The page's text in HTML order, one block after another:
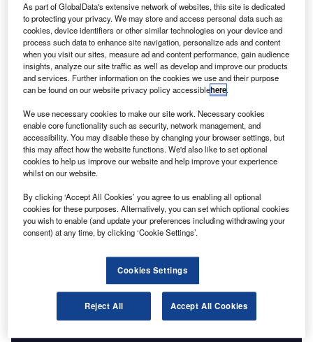
Rocket Lab’s orbital launch vehicle Electron. Credit: Scott Andrews via
Wikipedia.
S pace-transportation start-up Rocket Lab USA is
reportedly set to reach a merger agreement with
special-purpose acquisition company (SPAC) Vector
Acquisition.
The Wall Street Journal reported citing people familiar with
the development that the small satellite launch company
plans to go public.
Discover B2B Marketing That Performs
reach engaged professionals across 36 leading media
Find out more
As part of GlobalData's extensive network of websites, this site is dedicated
to protecting your privacy. We may store and access personal data such as
cookies, device identifiers or other similar technologies on your device and
process such data to enhance site navigation, personalize ads and content
when you visit our sites, measure ad and content performance, gain audience
insights, analyze our site traffic as well as develop and improve our products
and services. Further information on the cookies we use and their purpose
can be found on our website privacy policy accessiblehere.
We use necessary cookies to make our site work. Necessary cookies
enable core functionality such as security, network management, and
accessibility. You may disable these by changing your browser settings, but
this may affect how the website functions. We'd also like to set optional
cookies to help us improve our website and help improve your experience
whilst on our website.
By clicking ‘Accept All Cookies’ you agree to us enabling all optional
cookies for these purposes. Alternatively, you can set which optional cookies
you wish to enable (and update your preferences including withdrawing your
consent) at any time, by clicking ‘Cookie Settings’.
Cookies Settings
Reject All Accept All Cookies